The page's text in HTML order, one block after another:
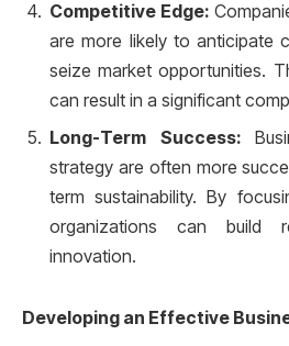
Competitive Edge:
are more likely to anticipate
seize market opportunities.
can result in a significant
Long-Term Success:
strategy are often more
term sustainability. By
organizations can build
innovation.
Developing an Effective